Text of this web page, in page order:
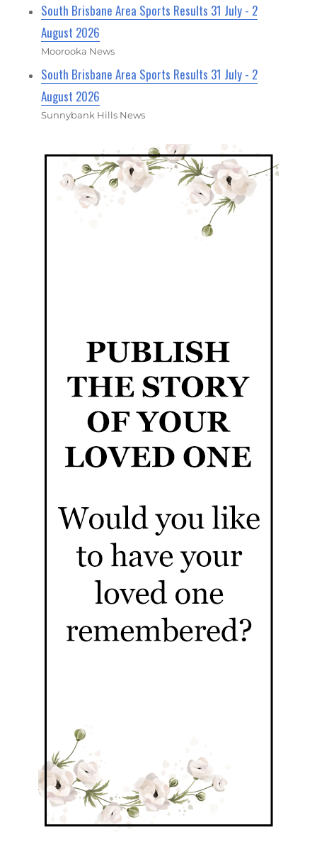
South Brisbane Area Sports Results 31 July - 2
August 2026
Moorooka News
South Brisbane Area Sports Results 31 July - 2
August 2026
Sunnybank Hills News